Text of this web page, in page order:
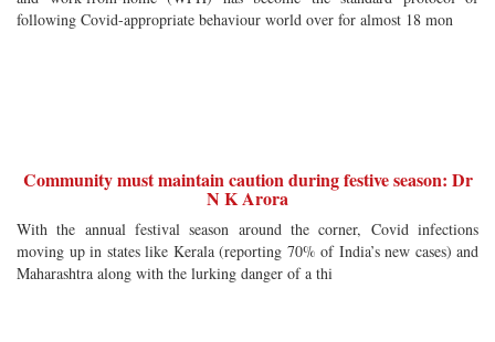
following Covid-appropriate behaviour world over for almost 18 mon
Community must maintain caution during festive season: Dr
N K Arora
With the annual festival season around the corner, Covid infections
moving up in states like Kerala (reporting 70% of India’s new cases) and
Maharashtra along with the lurking danger of a thi